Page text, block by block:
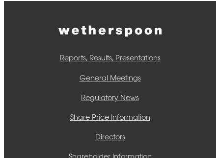
Reports, Results, Presentations
General Meetings
Regulatory News
Share Price Information
Directors